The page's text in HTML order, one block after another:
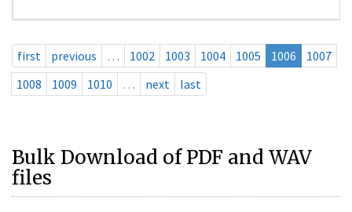
first previous … 1002 1003 1004 1005 1006
1007
1008
1009 1010 … next last
Bulk Download of PDF and WAV
files